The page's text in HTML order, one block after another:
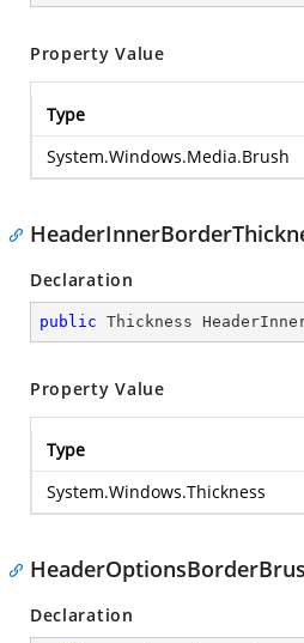
Property Value
Type
System.Windows.Media.Brush
Declaration
public Thickness
Property Value
Type
System.Windows.Thickness
Declaration